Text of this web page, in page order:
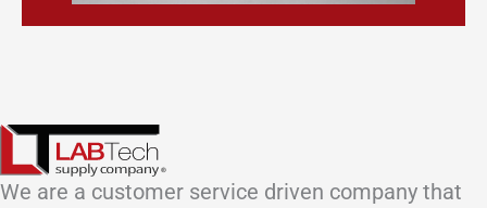
We are a customer service driven company that